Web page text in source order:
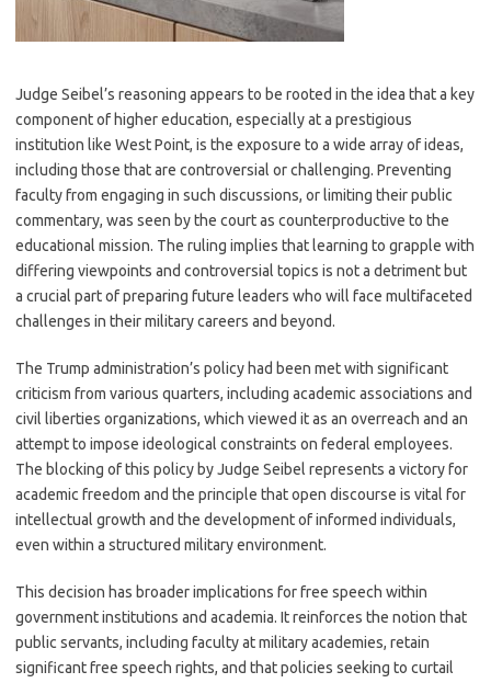
Judge Seibel’s reasoning appears to be rooted in the idea that a key
component of higher education, especially at a prestigious
institution like West Point, is the exposure to a wide array of ideas,
including those that are controversial or challenging. Preventing
faculty from engaging in such discussions, or limiting their public
commentary, was seen by the court as counterproductive to the
educational mission. The ruling implies that learning to grapple with
differing viewpoints and controversial topics is not a detriment but
a crucial part of preparing future leaders who will face multifaceted
challenges in their military careers and beyond.
The Trump administration’s policy had been met with significant
criticism from various quarters, including academic associations and
civil liberties organizations, which viewed it as an overreach and an
attempt to impose ideological constraints on federal employees.
The blocking of this policy by Judge Seibel represents a victory for
academic freedom and the principle that open discourse is vital for
intellectual growth and the development of informed individuals,
even within a structured military environment.
This decision has broader implications for free speech within
government institutions and academia. It reinforces the notion that
public servants, including faculty at military academies, retain
significant free speech rights, and that policies seeking to curtail